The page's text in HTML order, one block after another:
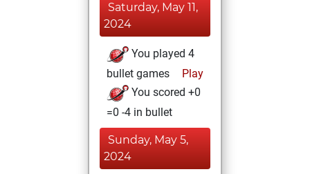
Saturday, May 11,
2024
You played 4
bullet games
Play
You scored +0
=0 -4 in bullet
Sunday, May 5,
2024